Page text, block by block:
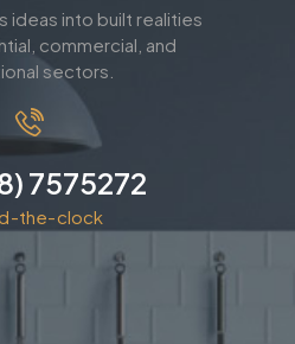
ideas into built realities
commercial, and
sectors.
7575272
the-clock